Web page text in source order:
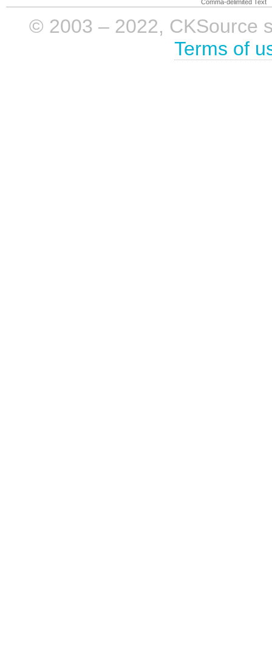
Comma-delimited Text
© 2003 – 2022, CKSource
Terms of